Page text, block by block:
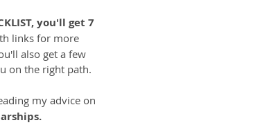
you'll get 7
links for more
also get a few
on the right path.
my advice on